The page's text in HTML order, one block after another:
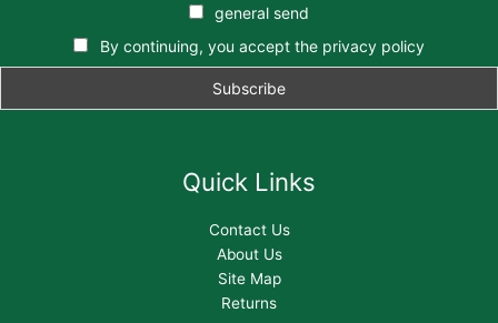
general send
By continuing, you accept the privacy policy
Quick Links
Contact Us
About Us
Site Map
Returns